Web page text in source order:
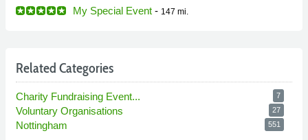
My Special Event - 147 mi.
Related Categories
Charity Fundraising Event... 7
Voluntary Organisations 27
Nottingham 551